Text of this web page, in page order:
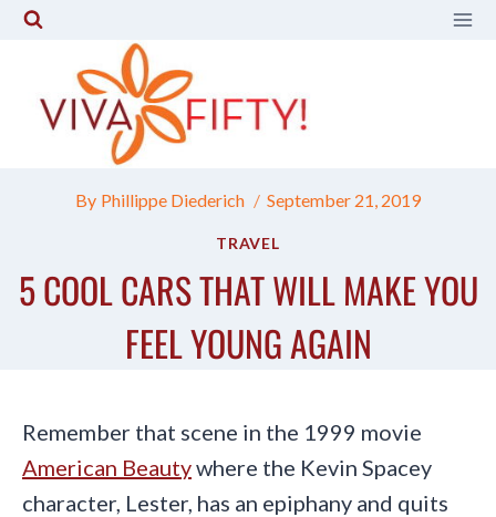
Skip
content
By Phillippe Diederich September 21, 2019
TRAVEL
5 COOL CARS THAT WILL MAKE YOU
FEEL YOUNG AGAIN
Remember that scene in the 1999 movie
American Beautywhere the Kevin Spacey
character, Lester, has an epiphany and quits